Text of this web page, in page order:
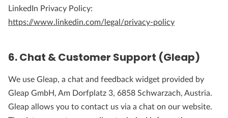
LinkedIn Privacy Policy:
https://www.linkedin.com/legal/privacy-policy
6. Chat & Customer Support (Gleap)
We use Gleap, a chat and feedback widget provided by
Gleap GmbH, Am Dorfplatz 3, 6858 Schwarzach, Austria.
Gleap allows you to contact us via a chat on our website.